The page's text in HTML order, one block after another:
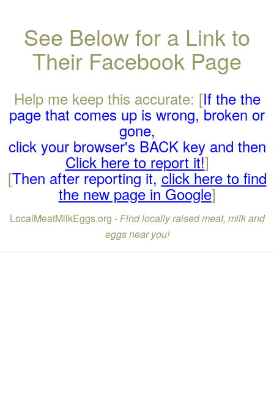
See Below for a Link to
Their Facebook Page
Help me keep this accurate: [If the the
page that comes up is wrong, broken or
gone,
click your browser's BACK key and then
Click here to report it!]
[Then after reporting it,click here to find
the new page in Google]
LocalMeatMilkEggs.org -Find locally raised meat, milk and
eggs near you!